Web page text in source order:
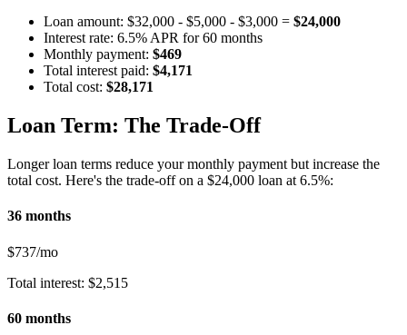
Loan amount: $32,000 - $5,000 - $3,000 = $24,000
Interest rate: 6.5% APR for 60 months
Monthly payment: $469
Total interest paid: $4,171
Total cost: $28,171
Loan Term: The Trade-Off
Longer loan terms reduce your monthly payment but increase the
total cost. Here's the trade-off on a $24,000 loan at 6.5%:
36 months
$737/mo
Total interest: $2,515
60 months